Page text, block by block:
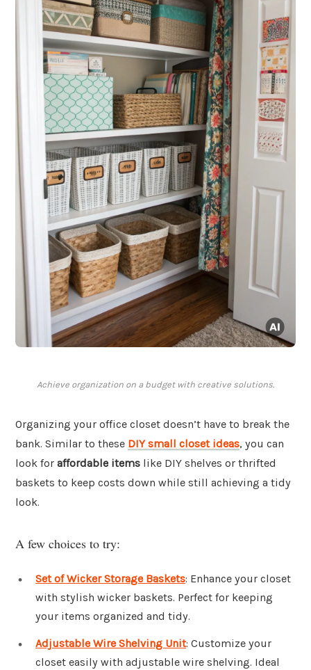
Achieve organization on a budget with creative solutions.
Organizing your office closet doesn’t have to break the
bank. Similar to these DIY small closet ideas, you can
look for affordable items like DIY shelves or thrifted
baskets to keep costs down while still achieving a tidy
look.
A few choices to try:
Set of Wicker Storage Baskets: Enhance your closet
with stylish wicker baskets. Perfect for keeping
your items organized and tidy.
Adjustable Wire Shelving Unit: Customize your
closet easily with adjustable wire shelving. Ideal